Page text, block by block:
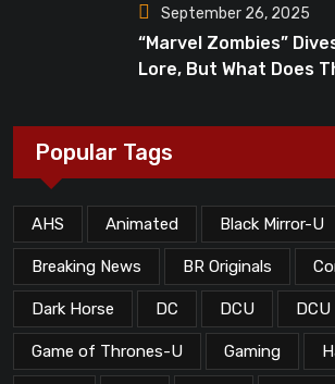
September 26, 2025
“Marvel Zombies”
Lore, But What Does
Popular Tags
AHS Animated Black Mirror-U
Breaking News BR Originals
Dark Horse DC DCU DCU
Game of Thrones-U Gaming